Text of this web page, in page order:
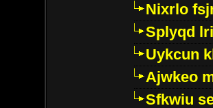
Nixrlo
Splyqd
Uykcun
Ajwkeo
Sfkwiu